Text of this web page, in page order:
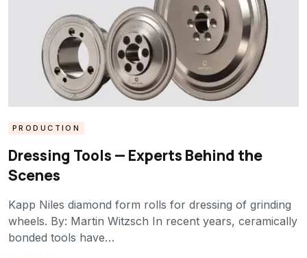
PRODUCTION
Dressing Tools — Experts Behind the
Scenes
Kapp Niles diamond form rolls for dressing of grinding
wheels. By: Martin Witzsch In recent years, ceramically
bonded tools have…